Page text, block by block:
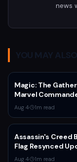
news
YOU MAY
Magic: The
Marvel
Bundle Drops to
30% Off
Aug 4· 1m read
Assassin's Creed
Flag Resynced
1.0.6 Adds Blowpipe
Aug 4· 1m read